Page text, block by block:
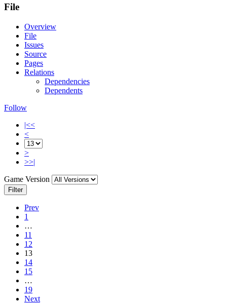
File
Overview
File
Issues
Source
Pages
Relations
Dependencies
Dependents
Follow
|<<
<
>
>>|
Game Version
Filter
Prev
1
…
11
12
13
14
15
…
19
Next